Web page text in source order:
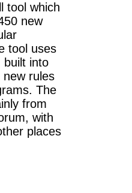
tool which
new
tool uses
built into
new rules
The
from
with
places